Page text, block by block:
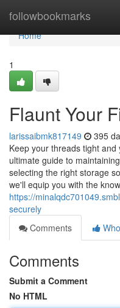
followbookmarks
Home
Home
1
Flaunt Your
larissaibmk817149 395
Keep your threads tight
ultimate guide to
selecting the right storage
we'll equip you with the
https://
securely
Comments
Comments
Submit a Comment
No HTML